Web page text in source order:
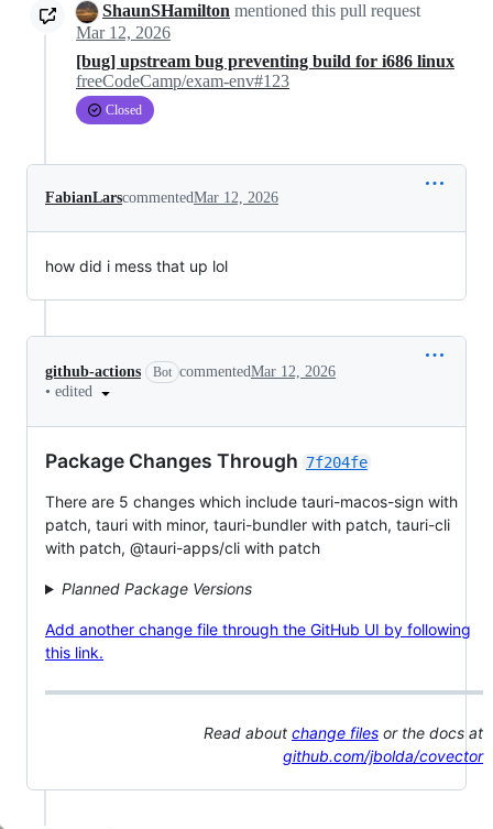
ShaunSHamilton mentioned this pull request
Mar 12, 2026
[bug] upstream bug preventing build for i686 linux
freeCodeCamp/exam-env#123
Closed
FabianLarscommentedMar 12, 2026
how did i mess that up lol
github-actions Bot commentedMar 12, 2026
• edited
Package Changes Through 7f204fe
There are 5 changes which include tauri-macos-sign with
patch, tauri with minor, tauri-bundler with patch, tauri-cli
with patch, @tauri-apps/cli with patch
Planned Package Versions
Add another change file through the GitHub UI by following
this link.
Read about change files or the docs at
github.com/jbolda/covector